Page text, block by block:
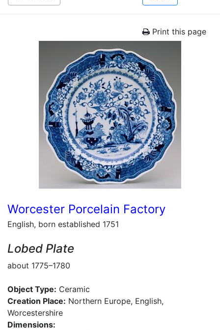
Print this page
Worcester Porcelain Factory
English, born established 1751
Lobed Plate
about 1775–1780
Object Type: Ceramic
Creation Place: Northern Europe, English,
Worcestershire
Dimensions: